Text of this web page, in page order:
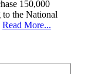
150,000
to the National
Read More...